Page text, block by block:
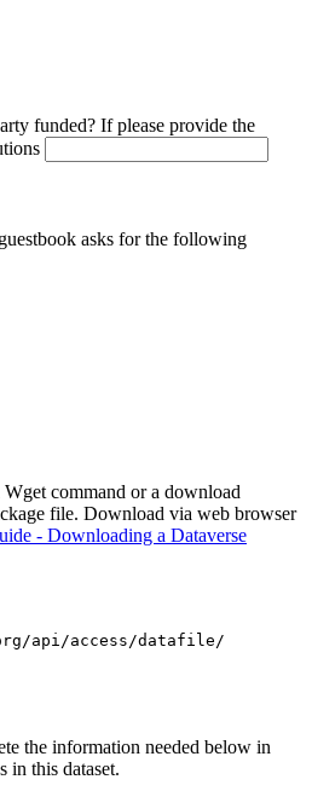
funded? If please provide the
asks for the following
command or a download
file. Download via web browser
- Downloading a Dataverse
api/access/datafile/
the information needed below in
in this dataset.